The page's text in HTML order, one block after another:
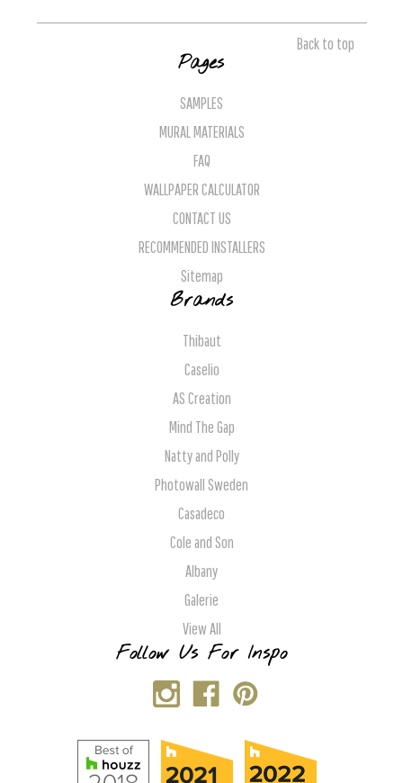
Back to top
Pages
SAMPLES
MURAL MATERIALS
FAQ
WALLPAPER CALCULATOR
CONTACT US
RECOMMENDED INSTALLERS
Sitemap
Brands
Thibaut
Caselio
AS Creation
Mind The Gap
Natty and Polly
Photowall Sweden
Casadeco
Cole and Son
Albany
Galerie
View All
Follow Us For Inspo